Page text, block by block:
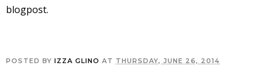
blogpost.
POSTED BY IZZA GLINO AT THURSDAY, JUNE 26, 2014